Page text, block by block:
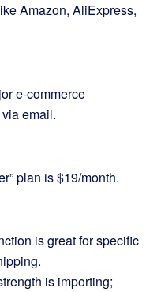
Amazon, AliExpress,
e-commerce
email.
plan is $19/month.
is great for specific
is importing;